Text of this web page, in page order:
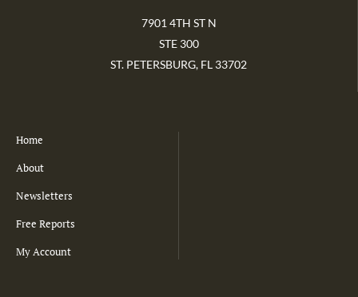
7901 4TH ST N
STE 300
ST. PETERSBURG, FL 33702
Home
About
Newsletters
Free Reports
My Account